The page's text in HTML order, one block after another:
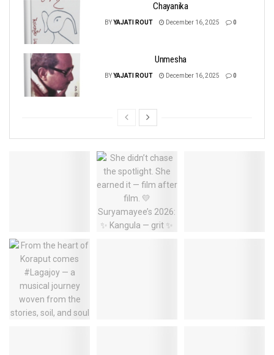
Chayanika
BYYAJATI ROUT December 16, 2025 0
Unmesha
BYYAJATI ROUT December 16, 2025 0